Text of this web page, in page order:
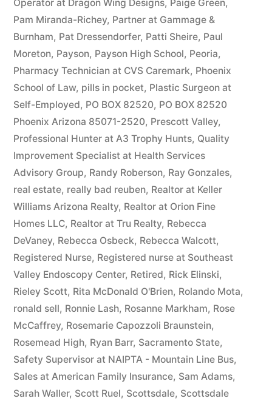
Operator at Dragon Wing Designs, Paige Green,
Pam Miranda-Richey, Partner at Gammage &
Burnham, Pat Dressendorfer, Patti Sheire, Paul
Moreton, Payson, Payson High School, Peoria,
Pharmacy Technician at CVS Caremark, Phoenix
School of Law, pills in pocket, Plastic Surgeon at
Self-Employed, PO BOX 82520, PO BOX 82520
Phoenix Arizona 85071-2520, Prescott Valley,
Professional Hunter at A3 Trophy Hunts, Quality
Improvement Specialist at Health Services
Advisory Group, Randy Roberson, Ray Gonzales,
real estate, really bad reuben, Realtor at Keller
Williams Arizona Realty, Realtor at Orion Fine
Homes LLC, Realtor at Tru Realty, Rebecca
DeVaney, Rebecca Osbeck, Rebecca Walcott,
Registered Nurse, Registered nurse at Southeast
Valley Endoscopy Center, Retired, Rick Elinski,
Rieley Scott, Rita McDonald O'Brien, Rolando Mota,
ronald sell, Ronnie Lash, Rosanne Markham, Rose
McCaffrey, Rosemarie Capozzoli Braunstein,
Rosemead High, Ryan Barr, Sacramento State,
Safety Supervisor at NAIPTA - Mountain Line Bus,
Sales at American Family Insurance, Sam Adams,
Sarah Waller, Scott Ruel, Scottsdale, Scottsdale